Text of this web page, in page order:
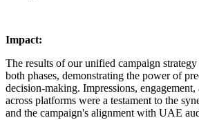
Impact:
The results of our unified campaign
both phases, demonstrating the power of
decision-making. Impressions,
across platforms were a testament to the
and the campaign's alignment with UAE